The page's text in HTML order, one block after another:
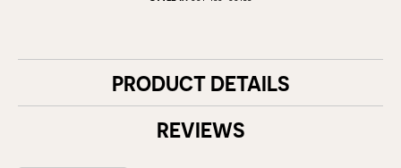
PRODUCT DETAILS
REVIEWS